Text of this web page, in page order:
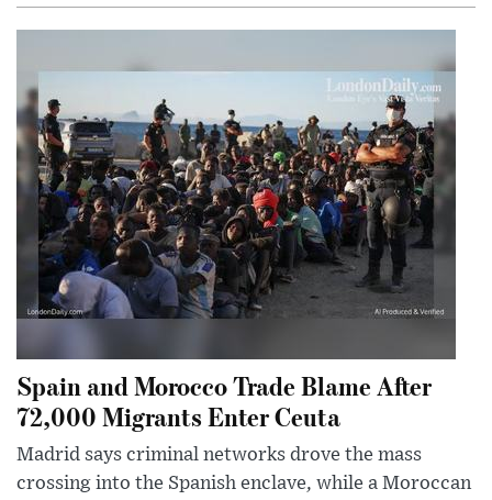
Spain and Morocco Trade Blame After
72,000 Migrants Enter Ceuta
Madrid says criminal networks drove the mass
crossing into the Spanish enclave, while a Moroccan